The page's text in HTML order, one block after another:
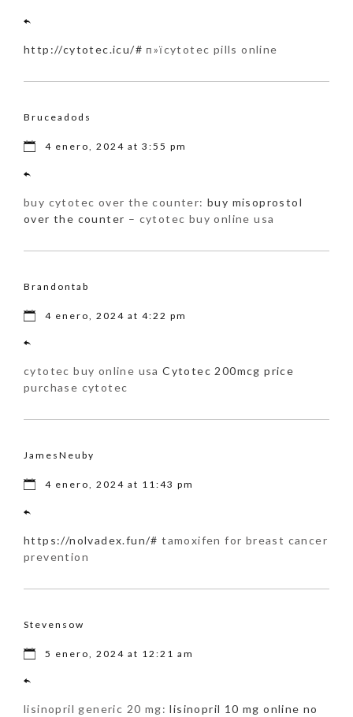
http://cytotec.icu/# п»їcytotec pills online
Bruceadods
4 enero, 2024 at 3:55 pm
buy cytotec over the counter: buy misoprostol
over the counter – cytotec buy online usa
Brandontab
4 enero, 2024 at 4:22 pm
cytotec buy online usaCytotec 200mcg price
purchase cytotec
JamesNeuby
4 enero, 2024 at 11:43 pm
https://nolvadex.fun/# tamoxifen for breast cancer
prevention
Stevensow
5 enero, 2024 at 12:21 am
lisinopril generic 20 mg:lisinopril 10 mg online no